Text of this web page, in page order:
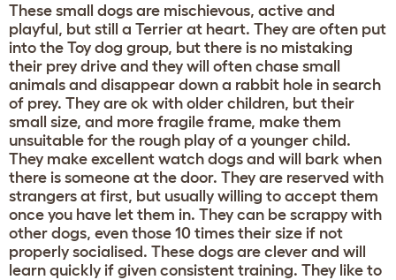
These small dogs are mischievous, active and
playful, but still a Terrier at heart. They are often put
into the Toy dog group, but there is no mistaking
their prey drive and they will often chase small
animals and disappear down a rabbit hole in search
of prey. They are ok with older children, but their
small size, and more fragile frame, make them
unsuitable for the rough play of a younger child.
They make excellent watch dogs and will bark when
there is someone at the door. They are reserved with
strangers at first, but usually willing to accept them
once you have let them in. They can be scrappy with
other dogs, even those 10 times their size if not
properly socialised. These dogs are clever and will
learn quickly if given consistent training. They like to